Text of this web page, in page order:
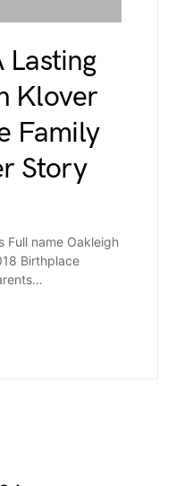
Lasting
Klover
Family
Story
Full name Oakleigh
Birthplace